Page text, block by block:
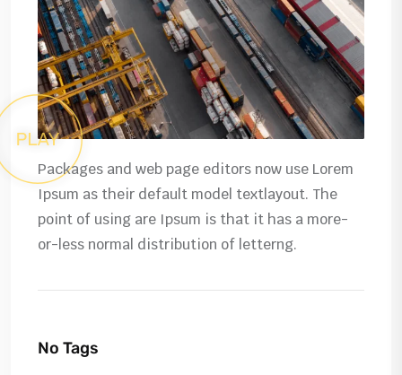
Packages and web page editors now use Lorem
Ipsum as their default model textlayout. The
point of using are Ipsum is that it has a more-
or-less normal distribution of letterng.
No Tags